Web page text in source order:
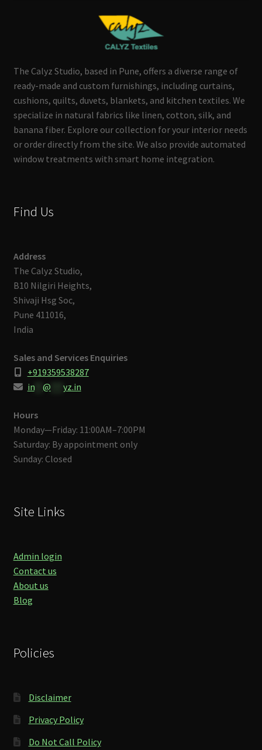
The Calyz Studio, based in Pune, offers a diverse range of
ready-made and custom furnishings, including curtains,
cushions, quilts, duvets, blankets, and kitchen textiles. We
specialize in natural fabrics like linen, cotton, silk, and
banana fiber. Explore our collection for your interior needs
or order directly from the site. We also provide automated
window treatments with smart home integration.
Find Us
Address
The Calyz Studio,
B10 Nilgiri Heights,
Shivaji Hsg Soc,
Pune 411016,
India
Sales and Services Enquiries
+919359538287
in** @ yz.in
Hours
Monday—Friday: 11:00AM–7:00PM
Saturday: By appointment only
Sunday: Closed
Site Links
Admin login
Contact us
About us
Blog
Policies
Disclaimer
Privacy Policy
Do Not Call Policy